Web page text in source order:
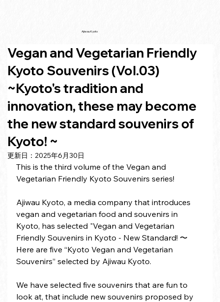
Ajiwau Kyoto
Vegan and Vegetarian Friendly
Kyoto Souvenirs (Vol.03)
~Kyoto's tradition and
innovation, these may become
the new standard souvenirs of
Kyoto! ~
更新日： 2025年6月30日
This is the third volume of the Vegan and
Vegetarian Friendly Kyoto Souvenirs series!
Ajiwau Kyoto, a media company that introduces
vegan and vegetarian food and souvenirs in
Kyoto, has selected "Vegan and Vegetarian
Friendly Souvenirs in Kyoto - New Standard! 〜
Here are five “Kyoto Vegan and Vegetarian
Souvenirs” selected by Ajiwau Kyoto.
We have selected five souvenirs that are fun to
look at, that include new souvenirs proposed by